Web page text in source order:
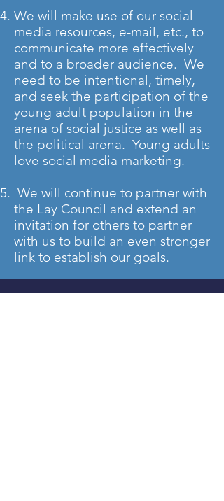
We will make use of our social
media resources, e-mail, etc., to
communicate more effectively
and to a broader audience. We
need to be intentional, timely,
and seek the participation of the
young adult population in the
arena of social justice as well as
the political arena. Young adults
love social media marketing.
We will continue to partner with
the Lay Council and extend an
invitation for others to partner
with us to build an even stronger
link to establish our goals.